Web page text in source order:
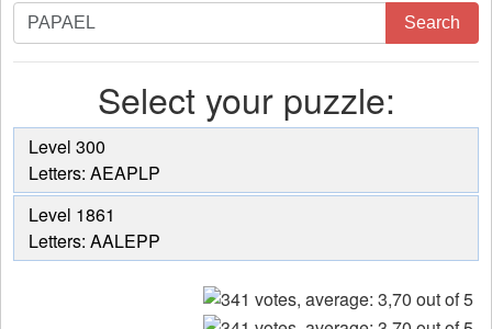
Search
by
letters.
the
letters
from
the
puzzle:
Search
Select your puzzle:
Level 300
Letters: AEAPLP
Level 1861
Letters: AALEPP